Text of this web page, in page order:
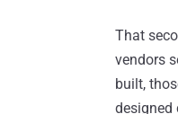
That
vendors
built,
designed